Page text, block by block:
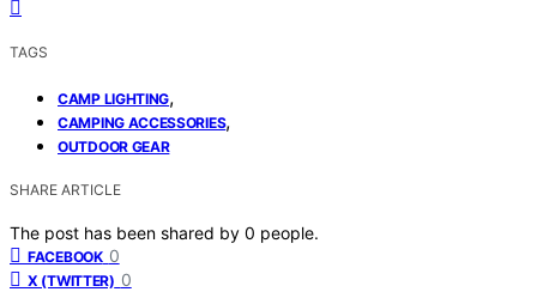
TAGS
CAMP LIGHTING,
CAMPING ACCESSORIES,
OUTDOOR GEAR
SHARE ARTICLE
The post has been shared by 0 people.
FACEBOOK 0
X (TWITTER) 0